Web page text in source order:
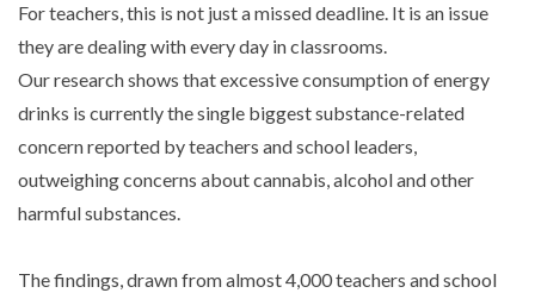
For teachers, this is not just a missed deadline. It is an issue
they are dealing with every day in classrooms.
Our research shows that excessive consumption of energy
drinks is currently the single biggest substance-related
concern reported by teachers and school leaders,
outweighing concerns about cannabis, alcohol and other
harmful substances.
The findings, drawn from almost 4,000 teachers and school